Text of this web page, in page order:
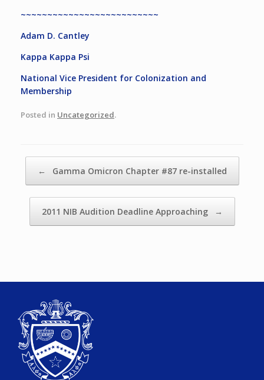
~~~~~~~~~~~~~~~~~~~~~~~~~~
Adam D. Cantley
Kappa Kappa Psi
National Vice President for Colonization and
Membership
Posted in Uncategorized.
← Gamma Omicron Chapter #87 re-installed
2011 NIB Audition Deadline Approaching →